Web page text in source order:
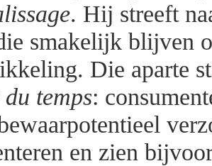
. Hij streeft
smakelijk blijven
Die aparte
temps:
en zien